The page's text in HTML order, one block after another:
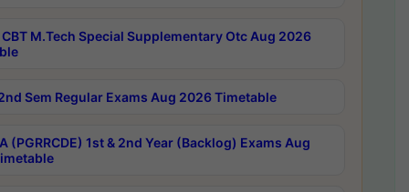
CBT M.Tech Special Supplementary Otc Aug 2026
2nd Sem Regular Exams Aug 2026 Timetable
(PGRRCDE) 1st & 2nd Year (Backlog) Exams Aug